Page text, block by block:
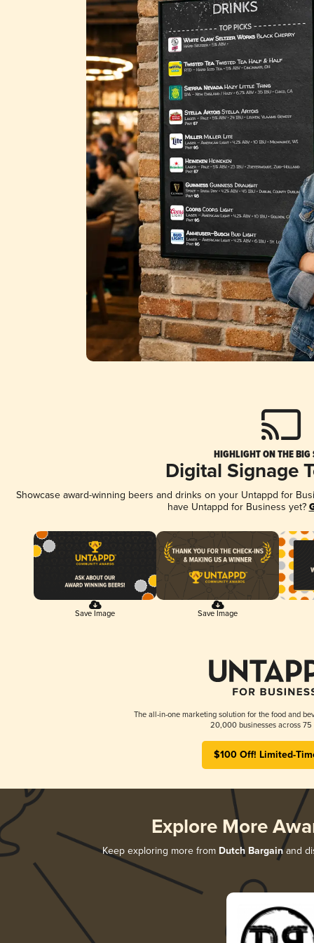
HIGHLIGHT ON THE BIG
Digital Signage
Showcase award-winning beers and drinks on your Untappd for
have Untappd for Business yet?
Save Image Save Image
The all-in-one marketing solution for the food and
20,000 businesses across 75
$100 Off! Limited-
Explore More
Keep exploring more from Dutch Bargainand